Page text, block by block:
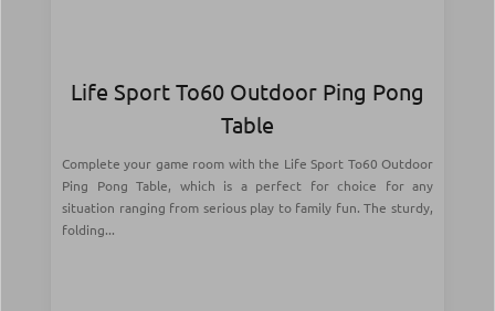
Life Sport To60 Outdoor Ping Pong
Table
Complete your game room with the Life Sport To60 Outdoor
Ping Pong Table, which is a perfect for choice for any
situation ranging from serious play to family fun. The sturdy,
folding...